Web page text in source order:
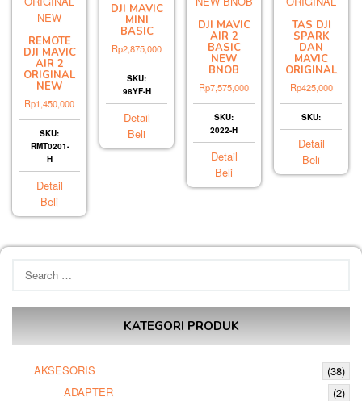
REMOTE
DJI MAVIC
AIR 2
ORIGINAL
NEW
Rp1,450,000
SKU:
RMT0201-
H
Detail
Beli
DJI MAVIC
MINI
BASIC
Rp2,875,000
SKU:
98YF-H
Detail
Beli
DJI MAVIC
AIR 2
BASIC
NEW
BNOB
Rp7,575,000
SKU:
2022-H
Detail
Beli
TAS DJI
SPARK
DAN
MAVIC
ORIGINAL
Rp425,000
SKU:
Detail
Beli
for:
KATEGORI PRODUK
AKSESORIS
(38)
ADAPTER
(2)